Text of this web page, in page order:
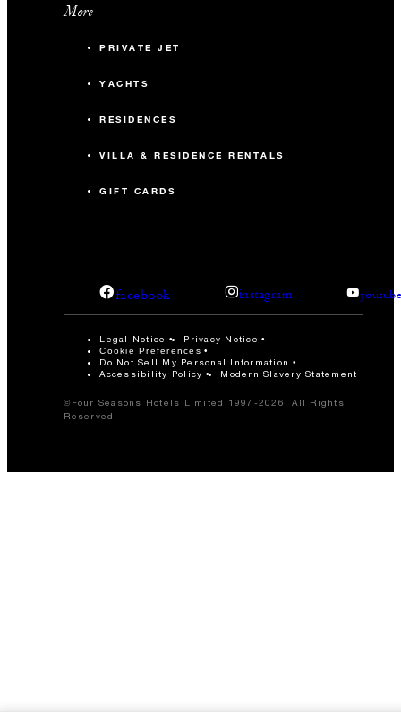
More
PRIVATE JET
YACHTS
RESIDENCES
VILLA & RESIDENCE RENTALS
GIFT CARDS
facebook instagram
Legal Notice Privacy Notice
Cookie Preferences
Do Not Sell My Personal Information
Accessibility Policy
Modern Slavery Statement
©Four Seasons Hotels Limited 1997-2026. All Rights
Reserved.